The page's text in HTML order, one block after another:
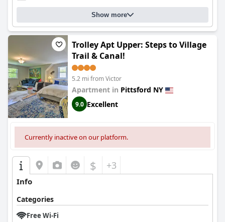
Show more
Trolley Apt Upper: Steps to Village
Trail & Canal!
5.2 mi from Victor
Apartment in Pittsford NY
9.0 Excellent
Currently inactive on our platform.
$ +3
Info
Categories
Free Wi-Fi